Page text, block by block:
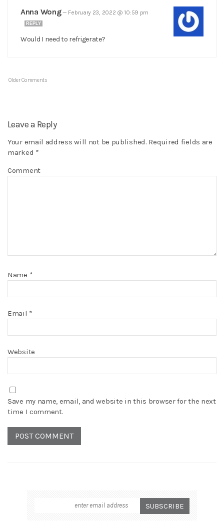
Anna Wong— February 23, 2022 @ 10:59 pm
REPLY
Would I need to refrigerate?
Older Comments
Leave a Reply
Your email address will not be published. Required fields are
marked *
Comment
Name *
Email *
Website
Save my name, email, and website in this browser for the next
time I comment.